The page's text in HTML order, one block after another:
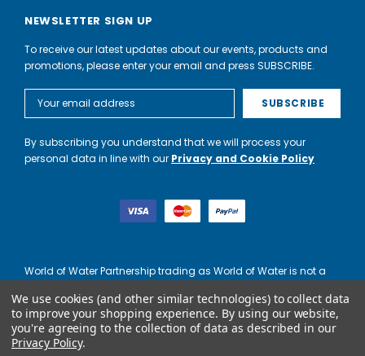
NEWSLETTER SIGN UP
To receive our latest updates about our events, products and
promotions, please enter your email and press SUBSCRIBE.
Address
By subscribing you understand that we will process your
personal data in line with our Privacy and Cookie Policy
World of Water Partnership trading as World of Water is not a
provided by Mitsubishi HC Capital UK PLC.
We use cookies (and other similar technologies) to collect data
to improve your shopping experience. By using our website,
you're agreeing to the collection of data as described in our
Privacy Policy.